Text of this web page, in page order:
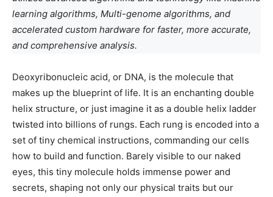
learning algorithms, Multi-genome algorithms, and
accelerated custom hardware for faster, more accurate,
and comprehensive analysis.
Deoxyribonucleic acid, or DNA, is the molecule that
makes up the blueprint of life. It is an enchanting double
helix structure, or just imagine it as a double helix ladder
twisted into billions of rungs. Each rung is encoded into a
set of tiny chemical instructions, commanding our cells
how to build and function. Barely visible to our naked
eyes, this tiny molecule holds immense power and
secrets, shaping not only our physical traits but our